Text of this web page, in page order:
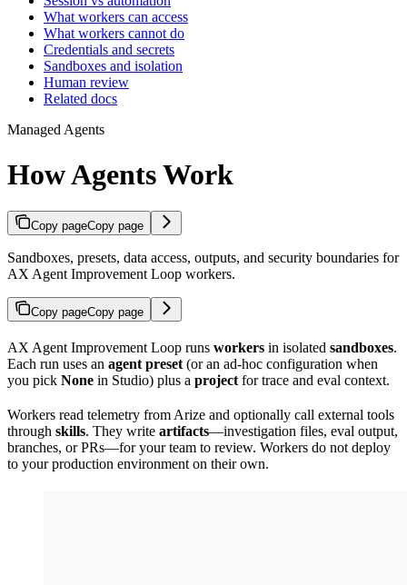
What workers can access
What workers cannot do
Credentials and secrets
Sandboxes and isolation
Human review
Related docs
Managed Agents
How Agents Work
Copy pageCopy page
Sandboxes, presets, data access, outputs, and security boundaries for
AX Agent Improvement Loop workers.
Copy pageCopy page
AX Agent Improvement Loop runs workers in isolated sandboxes.
Each run uses an agent preset (or an ad-hoc configuration when
you pick None in Studio) plus a project for trace and eval context.
Workers read telemetry from Arize and optionally call external tools
through skills. They write artifacts—investigation files, eval output,
branches, or PRs—for your team to review. Workers do not deploy
to your production environment on their own.